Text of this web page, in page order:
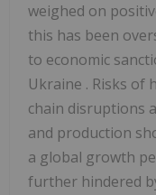
weighed on
this has been
to economic
Ukraine . Risks of
chain disruptions
and production
a global growth
further hindered